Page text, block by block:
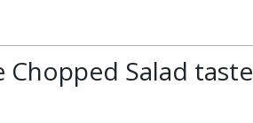
Chopped Salad taste